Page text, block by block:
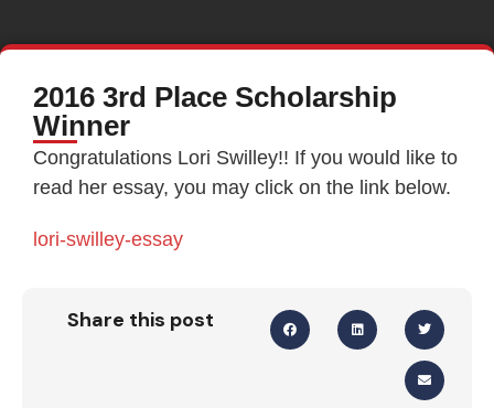
2016 3rd Place Scholarship
Winner
Congratulations Lori Swilley!! If you would like to
read her essay, you may click on the link below.
lori-swilley-essay
Share this post